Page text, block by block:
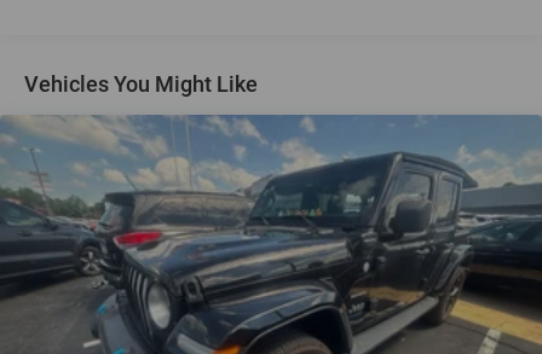
Passenger Seats, Heated front seats, Illuminated entry,
Leather Shift Knob, Low tire pressure warning, Memory
seat, Occupant sensing airbag, Outside temperature
display, Overhead airbag, Overhead console, Panic alarm,
Passenger door bin, Passenger vanity mirror, Perforated
Leather-Appointed Seat Trim, Power door mirrors, Power
driver seat, Power Liftgate, Power steering, Power
windows, Premium audio system: Chevrolet MyLink,
Radio data system, Radio: 8 Chevrolet MyLink AM/FM
Stereo, Rear anti-roll bar, Rear reading lights, Rear seat
center armrest, Rear window defroster, Rear window wiper,
Vehicles You Might Like